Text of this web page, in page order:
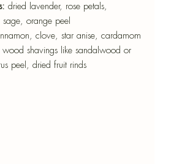
dried lavender, rose petals,
sage, orange peel
clove, star anise, cardamom
shavings like sandalwood or
peel, dried fruit rinds